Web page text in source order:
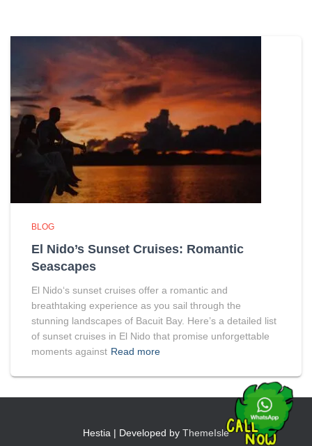
BLOG
El Nido’s Sunset Cruises: Romantic
Seascapes
El Nido‘s sunset cruises offer a romantic and
breathtaking experience as you sail through the
stunning landscapes of Bacuit Bay. Here’s a detailed list
of sunset cruises in El Nido that promise unforgettable
moments against Read more
Hestia | Developed by ThemeIsle